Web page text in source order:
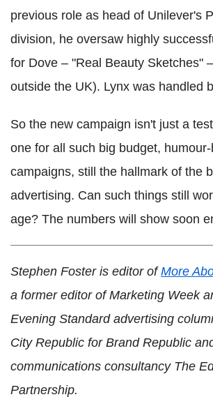
previous role as head of Unilever's
division, he oversaw highly
for Dove – "Real Beauty Sketches"
outside the UK). Lynx was handled
So the new campaign isn't just a
one for all such big budget, humour-
campaigns, still the hallmark of the
advertising. Can such things still
age? The numbers will show soon
Stephen Foster is editor ofMore
a former editor of Marketing Week
Evening Standard advertising
City Republic for Brand Republic
communications consultancy The
Partnership.